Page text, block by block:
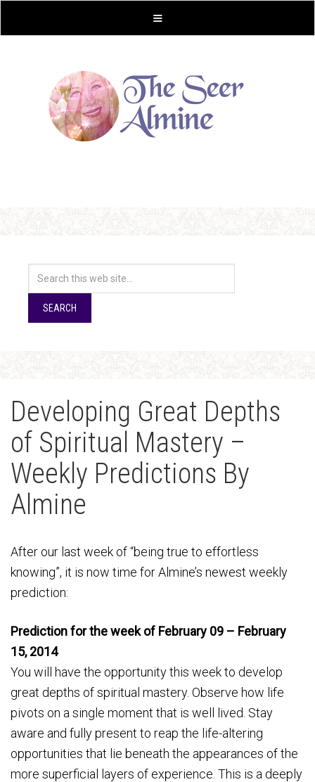
Developing Great Depths
of Spiritual Mastery –
Weekly Predictions By
Almine
After our last week of “being true to effortless
knowing”, it is now time for Almine’s newest weekly
prediction:
Prediction for the week of February 09 – February
15, 2014
You will have the opportunity this week to develop
great depths of spiritual mastery. Observe how life
pivots on a single moment that is well lived. Stay
aware and fully present to reap the life-altering
opportunities that lie beneath the appearances of the
more superficial layers of experience. This is a deeply